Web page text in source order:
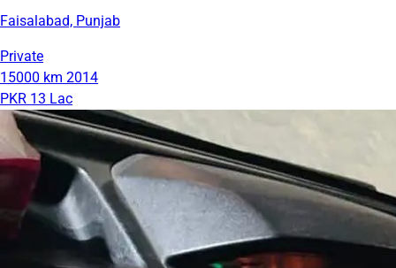
Faisalabad, Punjab
Private
15000 km 2014
PKR 13 Lac